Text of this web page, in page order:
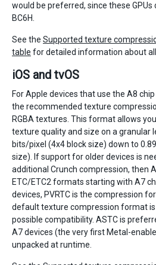
would be preferred, since these GPUs
BC6H.
See the Supported texture
table for detailed information about
iOS and tvOS
For Apple devices that use the A8
the recommended texture
RGBA textures. This format allows
texture quality and size on a granular
bits/pixel (4x4 block size) down to
size). If support for older devices is
additional Crunch compression, then
ETC/ETC2 formats starting with A7
devices, PVRTC is the compression
default texture compression format is
possible compatibility. ASTC is
A7 devices (the very first Metal-
unpacked at runtime.